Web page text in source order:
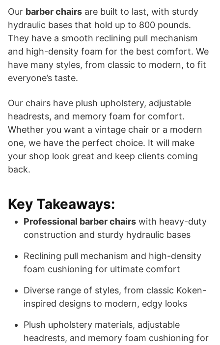
Our barber chairs are built to last, with sturdy
hydraulic bases that hold up to 800 pounds.
They have a smooth reclining pull mechanism
and high-density foam for the best comfort. We
have many styles, from classic to modern, to fit
everyone’s taste.
Our chairs have plush upholstery, adjustable
headrests, and memory foam for comfort.
Whether you want a vintage chair or a modern
one, we have the perfect choice. It will make
your shop look great and keep clients coming
back.
Key Takeaways:
Professional barber chairs with heavy-duty
construction and sturdy hydraulic bases
Reclining pull mechanism and high-density
foam cushioning for ultimate comfort
Diverse range of styles, from classic Koken-
inspired designs to modern, edgy looks
Plush upholstery materials, adjustable
headrests, and memory foam cushioning for